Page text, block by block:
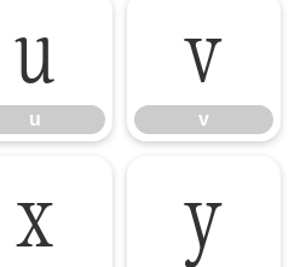
u
u
v
v
x y